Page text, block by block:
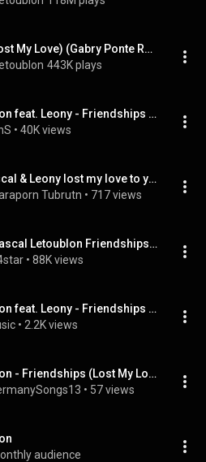
Friendships (Lost My Love) (Gabry Ponte Remix) (feat. Leony)
443K plays
Pascal Letoublon feat. Leony - Friendships (Lost My Love) (Tradução) Legendado
• 40K views
Friendship Pascal & Leony lost my love to you 🇫🇷🇩🇪
Tubrutn • 717 views
Lost My Love Pascal Letoublon Friendships ft Leony (Official Music Video 4K)
• 88K views
Pascal Letoublon feat. Leony - Friendships (Lost My Love) [Audio]
• 2.2K views
Pascal Letoublon - Friendships (Lost My Love) (Lyric Video) ft. Leony
• 57 views
audience